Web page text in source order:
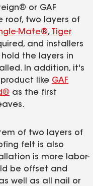
or GAF
roof, two layers of
Mate®,
Tiger
and installers
the layers in
In addition, it's
like GAF
as the first
of two layers of
felt is also
is more labor-
be offset and
well as all nail or